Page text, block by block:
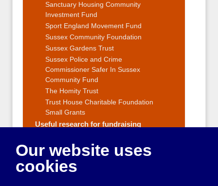
Sanctuary Housing Community
Investment Fund
Sport England Movement Fund
Sussex Community Foundation
Sussex Gardens Trust
Sussex Police and Crime
Commissioner Safer In Sussex
Community Fund
The Homity Trust
Trust House Charitable Foundation
Small Grants
Useful research for fundraising
Fundraising Events and Ideas
Applying for grants
Reporting to funders
Our website uses
cookies